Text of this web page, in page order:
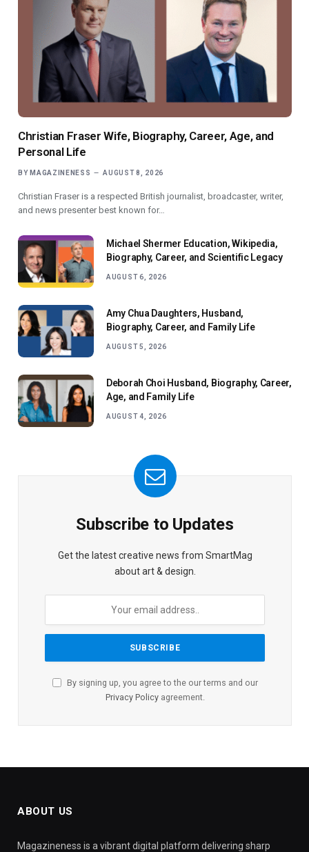
Christian Fraser Wife, Biography, Career, Age, and
Personal Life
BY MAGAZINENESS AUGUST 8, 2026
Christian Fraser is a respected British journalist, broadcaster, writer,
and news presenter best known for…
Michael Shermer Education, Wikipedia,
Biography, Career, and Scientific Legacy
AUGUST 6, 2026
Amy Chua Daughters, Husband,
Biography, Career, and Family Life
AUGUST 5, 2026
Deborah Choi Husband, Biography, Career,
Age, and Family Life
AUGUST 4, 2026
Subscribe to Updates
Get the latest creative news from SmartMag
about art & design.
By signing up, you agree to the our terms and our
Privacy Policyagreement.
ABOUT US
Magazineness is a vibrant digital platform delivering sharp